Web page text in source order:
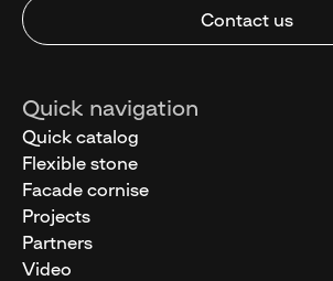
Contact us
Quick navigation
Quick catalog
Flexible stone
Facade cornise
Projects
Partners
Video